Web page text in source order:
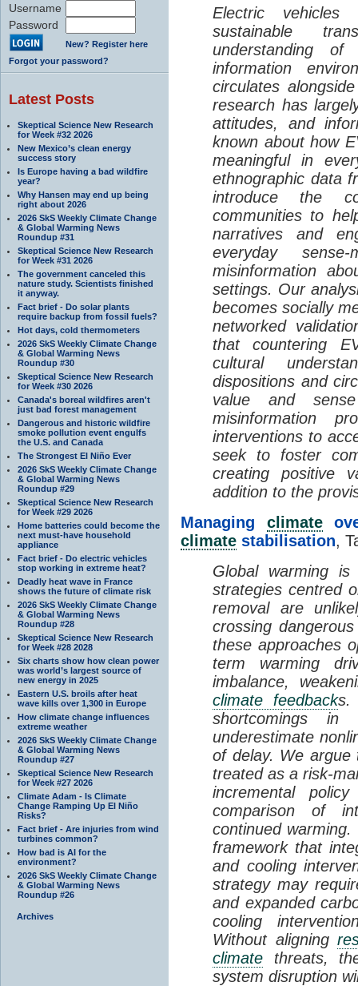
Username
Password
New? Register here
Forgot your password?
Latest Posts
Skeptical Science New Research
for Week #32 2026
New Mexico’s clean energy
success story
Is Europe having a bad wildfire
year?
Why Hansen may end up being
right about 2026
2026 SkS Weekly Climate Change
& Global Warming News
Roundup #31
Skeptical Science New Research
for Week #31 2026
The government canceled this
nature study. Scientists finished
it anyway.
Fact brief - Do solar plants
require backup from fossil fuels?
Hot days, cold thermometers
2026 SkS Weekly Climate Change
& Global Warming News
Roundup #30
Skeptical Science New Research
for Week #30 2026
Canada's boreal wildfires aren't
just bad forest management
Dangerous and historic wildfire
smoke pollution event engulfs
the U.S. and Canada
The Strongest El Niño Ever
2026 SkS Weekly Climate Change
& Global Warming News
Roundup #29
Skeptical Science New Research
for Week #29 2026
Home batteries could become the
next must-have household
appliance
Fact brief - Do electric vehicles
stop working in extreme heat?
Deadly heat wave in France
shows the future of climate risk
2026 SkS Weekly Climate Change
& Global Warming News
Roundup #28
Skeptical Science New Research
for Week #28 2028
Six charts show how clean power
was world’s largest source of
new energy in 2025
Eastern U.S. broils after heat
wave kills over 1,300 in Europe
How climate change influences
extreme weather
2026 SkS Weekly Climate Change
& Global Warming News
Roundup #27
Skeptical Science New Research
for Week #27 2026
Climate Adam - Is Climate
Change Ramping Up El Niño
Risks?
Fact brief - Are injuries from wind
turbines common?
How bad is AI for the
environment?
2026 SkS Weekly Climate Change
& Global Warming News
Roundup #26
Archives
Electric
sustainable
understanding
information
circulates
research has
attitudes, and
known about how
meaningful in
ethnographic data
introduce the
communities to
narratives and
everyday
misinformation
settings. Our
becomes socially
networked
that countering
cultural
dispositions and
value and
misinformation
interventions to
seek to foster
creating positive
addition to the
Managing climate
climate stabilisation,
Global warming
strategies centred
removal are
crossing
these approaches
term warming
imbalance,
climate feedbacks.
shortcomings in
underestimate
of delay. We
treated as a risk-
incremental
comparison of
continued
framework that
and cooling
strategy may
and expanded
cooling
Without aligning
climate threats,
system disruption